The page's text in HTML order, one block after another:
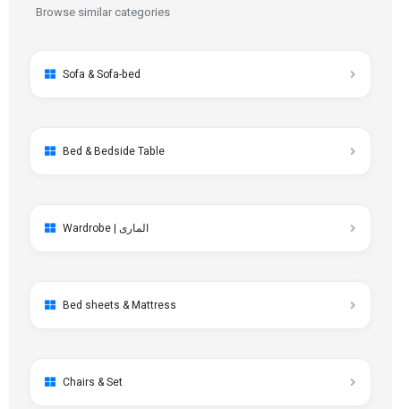
Browse similar categories
Sofa & Sofa-bed
Bed & Bedside Table
Wardrobe | الماری
Bed sheets & Mattress
Chairs & Set